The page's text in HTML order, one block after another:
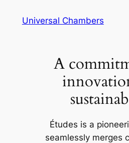
Universal Chambers
A
Études is a
seamlessly merges